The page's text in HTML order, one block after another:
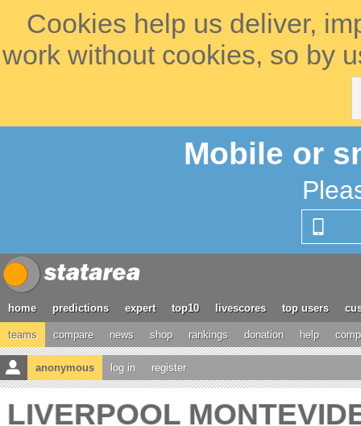
Cookies help us deliver,
work without cookies, so by
Mobile or
home predictions expert top10 livescores top users
teams compare news shop rankings donation help
anonymous log in register
LIVERPOOL